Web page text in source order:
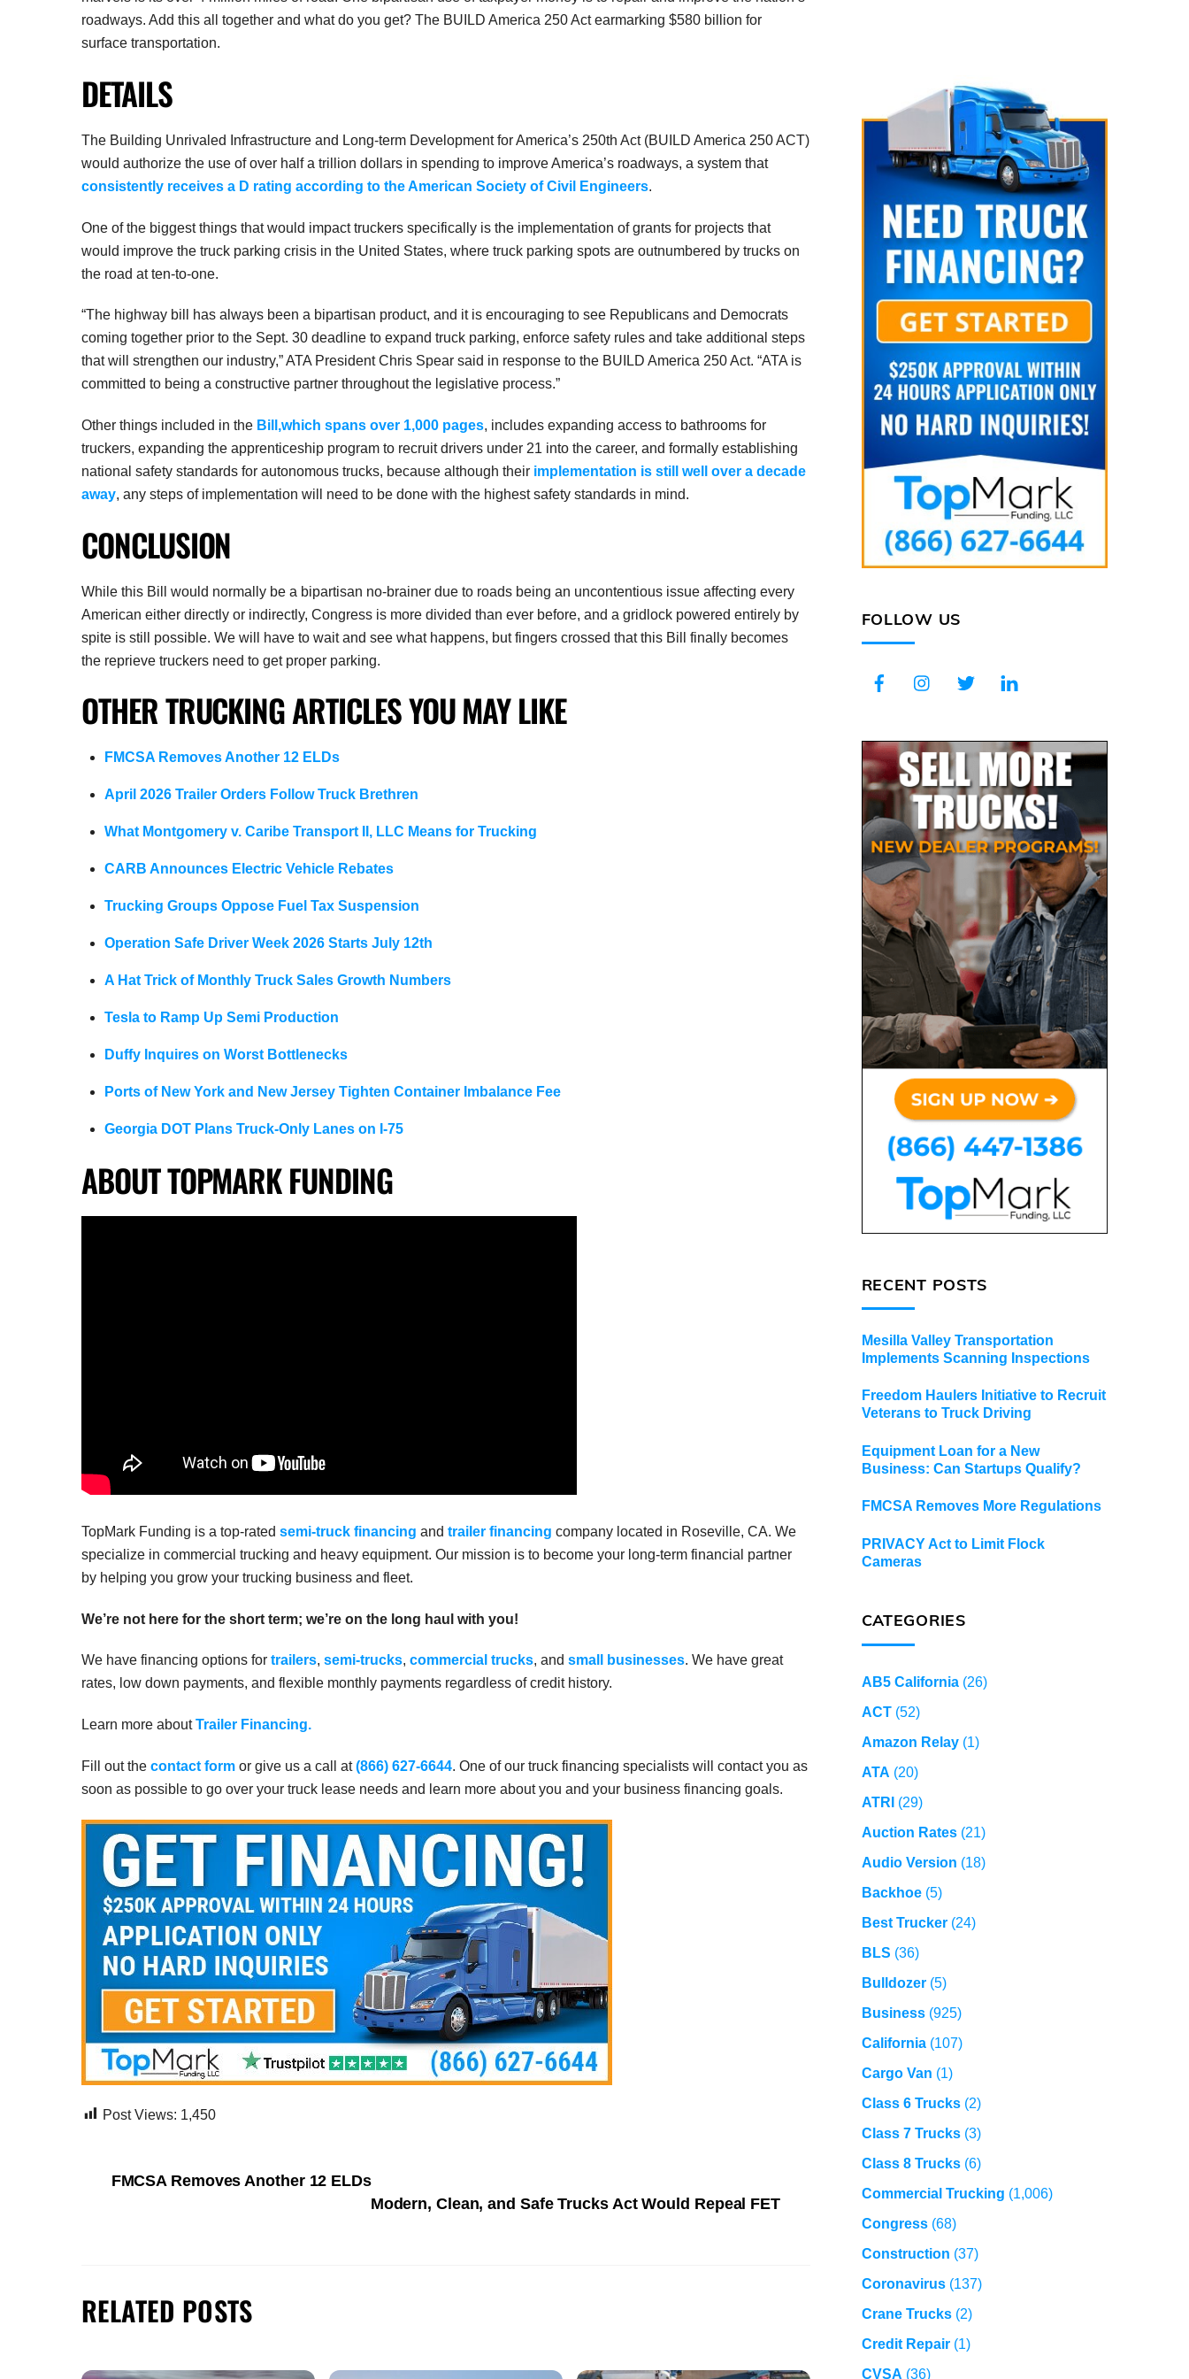
roadways. Add this all together and what do you get? The BUILD America 250 Act earmarking $580 billion for
surface transportation.
DETAILS
The Building Unrivaled Infrastructure and Long-term Development for America’s 250th Act (BUILD America 250 ACT)
would authorize the use of over half a trillion dollars in spending to improve America’s roadways, a system that
consistently receives a D rating according to the American Society of Civil Engineers.
One of the biggest things that would impact truckers specifically is the implementation of grants for projects that
would improve the truck parking crisis in the United States, where truck parking spots are outnumbered by trucks on
the road at ten-to-one.
“The highway bill has always been a bipartisan product, and it is encouraging to see Republicans and Democrats
coming together prior to the Sept. 30 deadline to expand truck parking, enforce safety rules and take additional steps
that will strengthen our industry,” ATA President Chris Spear said in response to the BUILD America 250 Act. “ATA is
committed to being a constructive partner throughout the legislative process.”
Other things included in the Bill,which spans over 1,000 pages, includes expanding access to bathrooms for
truckers, expanding the apprenticeship program to recruit drivers under 21 into the career, and formally establishing
national safety standards for autonomous trucks, because although their implementation is still well over a decade
away, any steps of implementation will need to be done with the highest safety standards in mind.
CONCLUSION
While this Bill would normally be a bipartisan no-brainer due to roads being an uncontentious issue affecting every
American either directly or indirectly, Congress is more divided than ever before, and a gridlock powered entirely by
spite is still possible. We will have to wait and see what happens, but fingers crossed that this Bill finally becomes
the reprieve truckers need to get proper parking.
OTHER TRUCKING ARTICLES YOU MAY LIKE
FMCSA Removes Another 12 ELDs
April 2026 Trailer Orders Follow Truck Brethren
What Montgomery v. Caribe Transport II, LLC Means for Trucking
CARB Announces Electric Vehicle Rebates
Trucking Groups Oppose Fuel Tax Suspension
Operation Safe Driver Week 2026 Starts July 12th
A Hat Trick of Monthly Truck Sales Growth Numbers
Tesla to Ramp Up Semi Production
Duffy Inquires on Worst Bottlenecks
Ports of New York and New Jersey Tighten Container Imbalance Fee
Georgia DOT Plans Truck-Only Lanes on I-75
ABOUT TOPMARK FUNDING
TopMark Funding is a top-rated semi-truck financing and trailer financing company located in Roseville, CA. We
specialize in commercial trucking and heavy equipment. Our mission is to become your long-term financial partner
by helping you grow your trucking business and fleet.
We’re not here for the short term; we’re on the long haul with you!
We have financing options for trailers, semi-trucks, commercial trucks, and small businesses. We have great
rates, low down payments, and flexible monthly payments regardless of credit history.
Learn more aboutTrailer Financing.
Fill out the contact form or give us a call at(866) 627-6644. One of our truck financing specialists will contact you as
soon as possible to go over your truck lease needs and learn more about you and your business financing goals.
Post Views: 1,450
FMCSA Removes Another 12 ELDs
Modern, Clean, and Safe Trucks Act Would Repeal FET
RELATED POSTS
FOLLOW US
FacebookInstagramTwitter
RECENT POSTS
Mesilla Valley Transportation
Implements Scanning Inspections
Freedom Haulers Initiative to Recruit
Veterans to Truck Driving
Equipment Loan for a New
Business: Can Startups Qualify?
FMCSA Removes More Regulations
PRIVACY Act to Limit Flock
Cameras
CATEGORIES
AB5 California(26)
ACT(52)
Amazon Relay(1)
ATA (20)
ATRI (29)
Auction Rates(21)
Audio Version (18)
Backhoe(5)
Best Trucker(24)
BLS (36)
Bulldozer(5)
Business(925)
California(107)
Cargo Van (1)
Class 6 Trucks(2)
Class 7 Trucks(3)
Class 8 Trucks(6)
Commercial Trucking (1,006)
Congress(68)
Construction (37)
Coronavirus(137)
Crane Trucks(2)
Credit Repair(1)
CVSA (36)